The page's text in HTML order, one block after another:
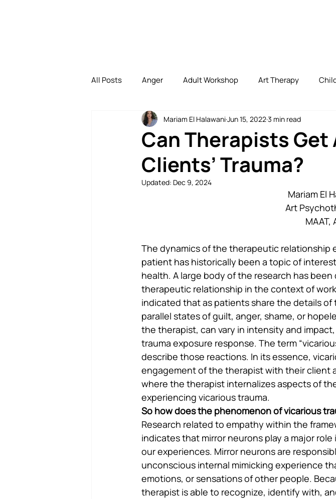
All Posts Anger Adult Workshop Art Therapy
Depression Family Divorce Couple Therapy
Family Bonding Uncategorized Uncategorized
Can Therapists
Clients’ Trauma?
Mariam El HalawaniJun 15, 20223 min read
Updated: Dec 9, 2024
Mariam El
Art
MAAT,
The dynamics of the therapeutic
patient has historically been a topic of
health. A large body of the research has
therapeutic relationship in the context of
indicated that as patients share the details
parallel states of guilt, anger, shame, or
the therapist, can vary in intensity and
trauma exposure response. The term
describe those reactions. In its essence,
engagement of the therapist with their client
where the therapist internalizes aspects of
experiencing vicarious trauma.
So how does the phenomenon of vicarious
Research related to empathy within the
indicates that mirror neurons play a major
our experiences. Mirror neurons are
unconscious internal mimicking experience
emotions, or sensations of other people.
therapist is able to recognize, identify with,